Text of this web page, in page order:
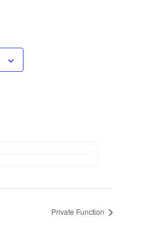
Private Function